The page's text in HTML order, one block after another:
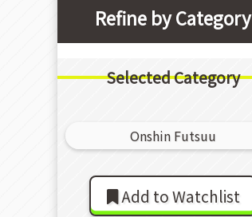
Refine by Category
Selected Category
Onshin Futsuu
Add to Watchlist